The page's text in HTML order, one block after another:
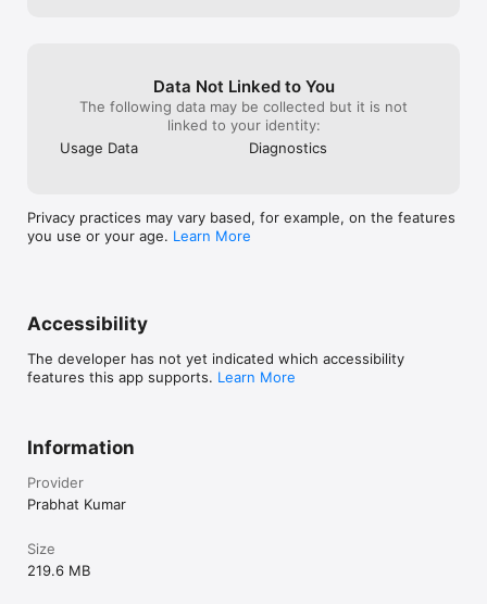
Data Not Linked to You
The following data may be collected but it is not
linked to your identity:
Usage Data
Diagnostics
Privacy practices may vary based, for example, on the features
you use or your age. Learn More
Accessibility
The developer has not yet indicated which accessibility
features this app supports. Learn More
Information
Provider
Prabhat Kumar
Size
219.6 MB